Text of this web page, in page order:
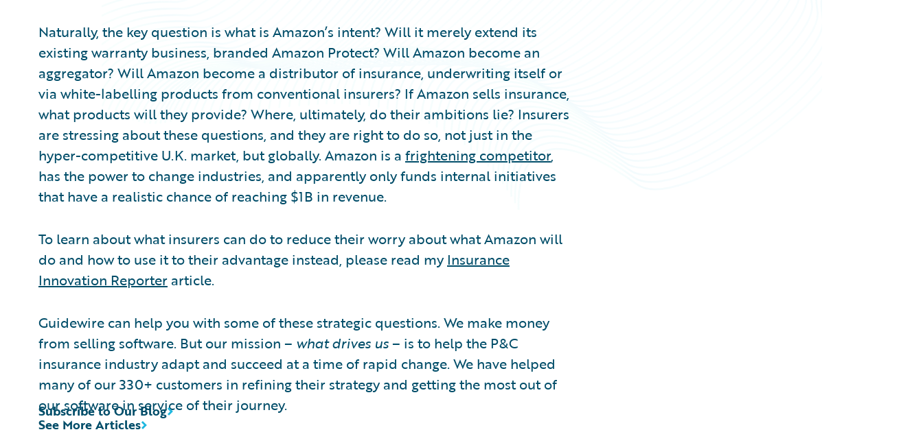
Naturally, the key question is what is Amazon’s intent? Will it merely extend its
existing warranty business, branded Amazon Protect? Will Amazon become an
aggregator? Will Amazon become a distributor of insurance, underwriting itself or
via white-labelling products from conventional insurers? If Amazon sells insurance,
what products will they provide? Where, ultimately, do their ambitions lie? Insurers
are stressing about these questions, and they are right to do so, not just in the
hyper-competitive U.K. market, but globally. Amazon is a frightening competitor,
has the power to change industries, and apparently only funds internal initiatives
that have a realistic chance of reaching $1B in revenue.
To learn about what insurers can do to reduce their worry about what Amazon will
do and how to use it to their advantage instead, please read myInsurance
Innovation Reporter article.
Guidewire can help you with some of these strategic questions. We make money
from selling software. But our mission – what drives us– is to help the P&C
insurance industry adapt and succeed at a time of rapid change. We have helped
many of our 330+ customers in refining their strategy and getting the most out of
our software in service of their journey.
See More Articles
Subscribe to Our Blog